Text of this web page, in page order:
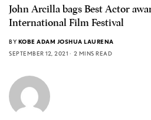
John Arcilla bags Best Actor
International Film Festival
BY KOBE ADAM JOSHUA LAURENA
SEPTEMBER 12, 2021
2 MINS READ